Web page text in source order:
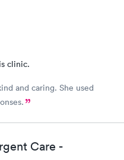
clinic.
and caring. She used
Care -